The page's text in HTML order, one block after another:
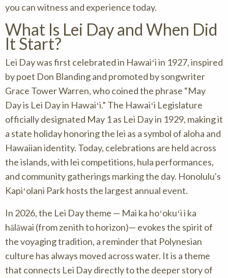
you can witness and experience today.
What Is Lei Day and When Did
It Start?
Lei Day was first celebrated in Hawaiʻi in 1927, inspired
by poet Don Blanding and promoted by songwriter
Grace Tower Warren, who coined the phrase “May
Day is Lei Day in Hawaiʻi.” The Hawaiʻi Legislature
officially designated May 1 as Lei Day in 1929, making it
a state holiday honoring the lei as a symbol of aloha and
Hawaiian identity. Today, celebrations are held across
the islands, with lei competitions, hula performances,
and community gatherings marking the day. Honolulu's
Kapiʻolani Park hosts the largest annual event.
In 2026, the Lei Day theme — Mai ka hoʻokuʻi i ka
hālāwai (from zenith to horizon)— evokes the spirit of
the voyaging tradition, a reminder that Polynesian
culture has always moved across water. It is a theme
that connects Lei Day directly to the deeper story of